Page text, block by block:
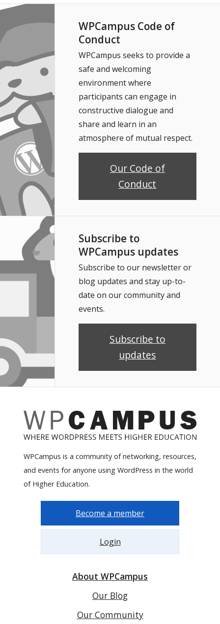
WPCampus Code of
Conduct
WPCampus seeks to provide a
safe and welcoming
environment where
participants can engage in
constructive dialogue and
share and learn in an
atmosphere of mutual respect.
Our Code of
Conduct
Subscribe to
WPCampus updates
Subscribe to our newsletter or
blog updates and stay up-to-
date on our community and
events.
Subscribe to
updates
WPCampus is a community of networking, resources,
and events for anyone using WordPress in the world
of Higher Education.
Become a member
Login
About WPCampus
Our Blog
Our Community